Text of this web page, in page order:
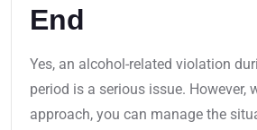
End
Yes, an alcohol-related violation
period is a serious issue. However,
approach, you can manage the